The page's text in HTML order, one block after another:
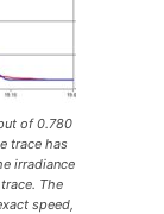
of 0.780
trace has
irradiance
The
speed,